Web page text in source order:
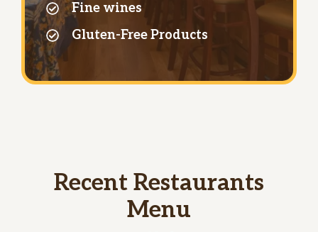
Fine wines
Gluten-Free Products
Recent Restaurants
Menu